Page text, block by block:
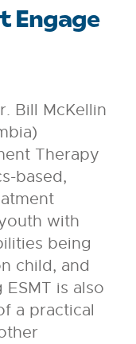
Engage
Bill McKellin
Therapy
based,
with
being
child, and
is also
a practical